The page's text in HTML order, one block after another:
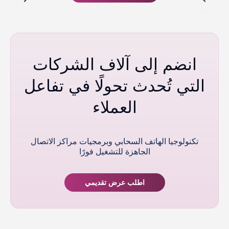
انضم إلى آلاف الشركات
التي تُحدث تحولًا في تفاعل
العملاء
تكنولوجيا الهاتف السحابي وبرمجيات مراكز الاتصال
الجاهزة للتشغيل فورًا
اطلب عرض تقديمي